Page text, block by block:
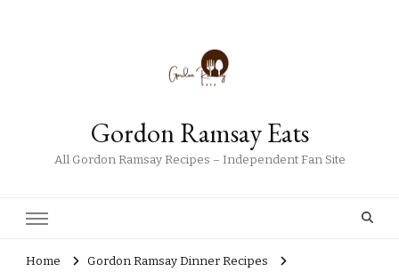
Gordon Ramsay Eats
All Gordon Ramsay Recipes – Independent Fan Site
Home
Gordon Ramsay Dinner Recipes